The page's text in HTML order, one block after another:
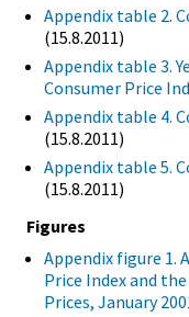
Appendix table 2.
(15.8.2011)
Appendix table 3.
Consumer Price
Appendix table 4.
(15.8.2011)
Appendix table 5.
(15.8.2011)
Figures
Appendix figure 1.
Price Index and
Prices, January